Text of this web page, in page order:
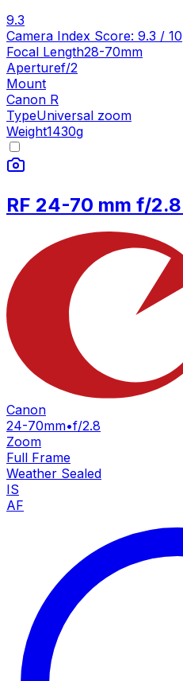
9.3
Camera Index Score: 9.3 / 10
Focal Length28-70mm
Aperturef/2
Mount
Canon R
TypeUniversal zoom
Weight1430g
RF 24-70 mm f/
Canon
24-70mm•f/2.8
Zoom
Full Frame
Weather Sealed
IS
AF